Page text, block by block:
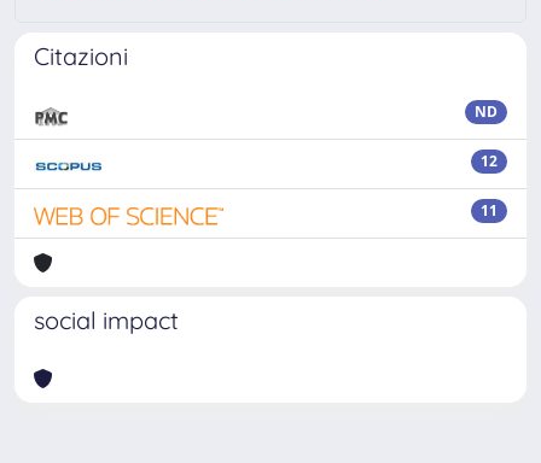
Citazioni
ND
12
11
social impact